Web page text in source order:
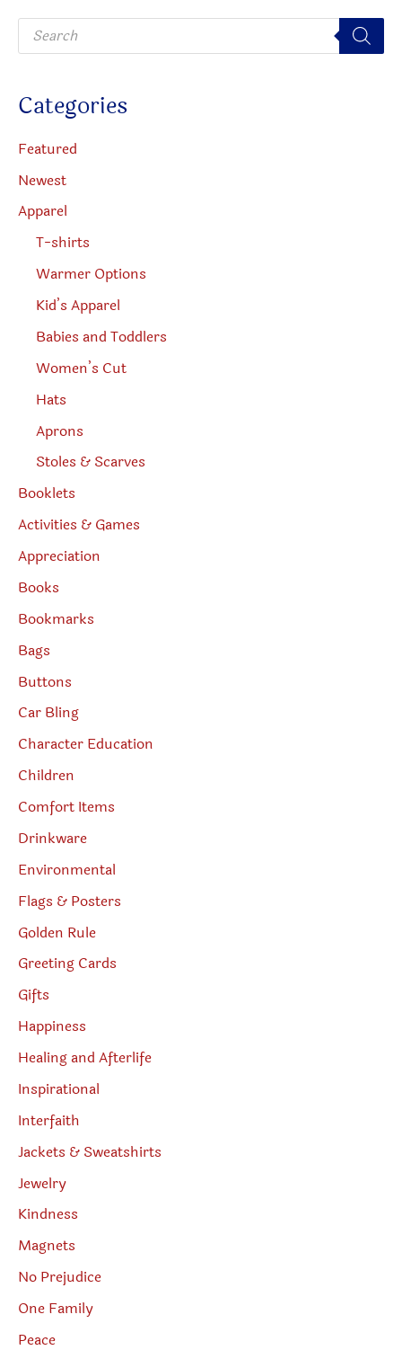
P
o
t
s
e
a
r
c
Categories
Featured
Newest
Apparel
T-shirts
Warmer Options
Kid’s Apparel
Babies and Toddlers
Women’s Cut
Hats
Aprons
Stoles & Scarves
Booklets
Activities & Games
Appreciation
Books
Bookmarks
Bags
Buttons
Car Bling
Character Education
Children
Comfort Items
Drinkware
Environmental
Flags & Posters
Golden Rule
Greeting Cards
Gifts
Happiness
Healing and Afterlife
Inspirational
Interfaith
Jackets & Sweatshirts
Jewelry
Kindness
Magnets
No Prejudice
One Family
Peace
chosen
on